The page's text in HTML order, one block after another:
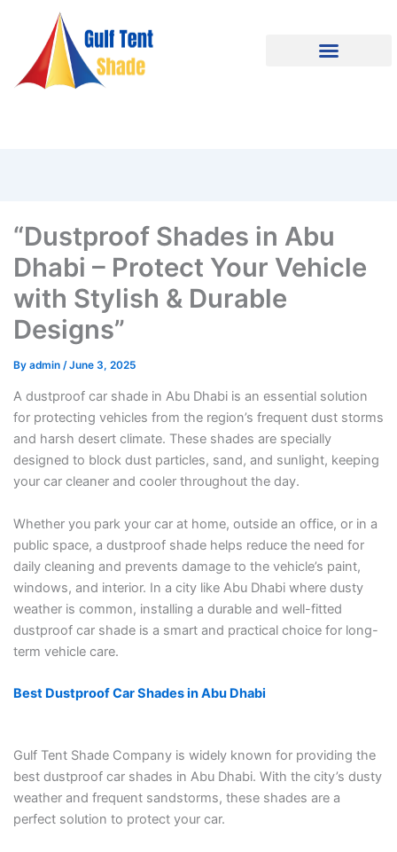
“Dustproof Shades in Abu
Dhabi – Protect Your Vehicle
with Stylish & Durable
Designs”
By admin /June 3, 2025
A dustproof car shade in Abu Dhabi is an essential solution
for protecting vehicles from the region’s frequent dust storms
and harsh desert climate. These shades are specially
designed to block dust particles, sand, and sunlight, keeping
your car cleaner and cooler throughout the day.
Whether you park your car at home, outside an office, or in a
public space, a dustproof shade helps reduce the need for
daily cleaning and prevents damage to the vehicle’s paint,
windows, and interior. In a city like Abu Dhabi where dusty
weather is common, installing a durable and well-fitted
dustproof car shade is a smart and practical choice for long-
term vehicle care.
Best Dustproof Car Shades in Abu Dhabi
Gulf Tent Shade Company is widely known for providing the
best dustproof car shades in Abu Dhabi. With the city’s dusty
weather and frequent sandstorms, these shades are a
perfect solution to protect your car.